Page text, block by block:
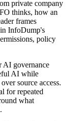
private company
thinks, how an
frames
InfoDump's
policy
AI governance
AI while
source access.
for repeated
what